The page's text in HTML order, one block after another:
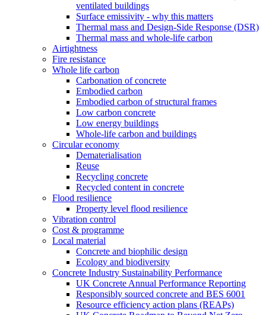
ventilated buildings
Surface emissivity - why this matters
Thermal mass and Design-Side Response (DSR)
Thermal mass and whole-life carbon
Airtightness
Fire resistance
Whole life carbon
Carbonation of concrete
Embodied carbon
Embodied carbon of structural frames
Low carbon concrete
Low energy buildings
Whole-life carbon and buildings
Circular economy
Dematerialisation
Reuse
Recycling concrete
Recycled content in concrete
Flood resilience
Property level flood resilience
Vibration control
Cost & programme
Local material
Concrete and biophilic design
Ecology and biodiversity
Concrete Industry Sustainability Performance
UK Concrete Annual Performance Reporting
Responsibly sourced concrete and BES 6001
Resource efficiency action plans (REAPs)